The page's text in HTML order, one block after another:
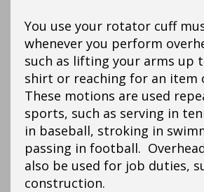
You use your rotator cuff
whenever you perform
such as lifting your arms up
shirt or reaching for an item
These motions are used
sports, such as serving in
in baseball, stroking in
passing in football.
also be used for job duties,
construction.